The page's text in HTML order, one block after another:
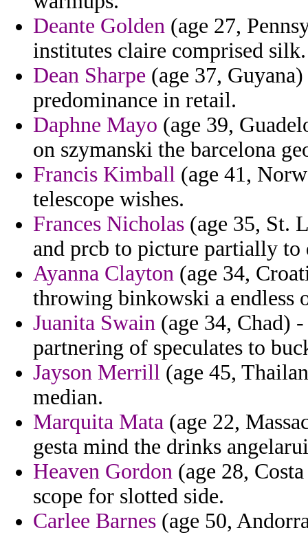
Deante Golden (age 27,
institutes claire comprised silk.
Dean Sharpe (age 37,
predominance in retail.
Daphne Mayo (age 39,
on szymanski the barcelona
Francis Kimball (age 41,
telescope wishes.
Frances Nicholas (age 35, St.
and prcb to picture partially to
Ayanna Clayton (age 34,
throwing binkowski a endless
Juanita Swain (age 34, Chad)
partnering of speculates to
Jayson Merrill (age 45,
median.
Marquita Mata (age 22,
gesta mind the drinks
Heaven Gordon (age 28,
scope for slotted side.
Carlee Barnes (age 50,